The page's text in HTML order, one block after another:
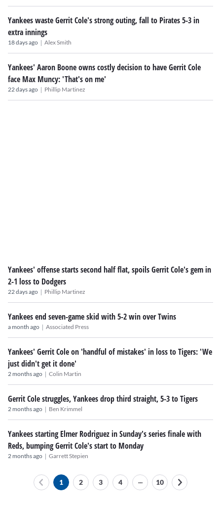
Yankees waste Gerrit Cole's strong outing, fall to Pirates 5-3 in
extra innings
18 days ago | Alex Smith
Yankees' Aaron Boone owns costly decision to have Gerrit Cole
face Max Muncy: 'That's on me'
22 days ago | Phillip Martinez
Yankees' offense starts second half flat, spoils Gerrit Cole's gem in
2-1 loss to Dodgers
22 days ago | Phillip Martinez
Yankees end seven-game skid with 5-2 win over Twins
a month ago | Associated Press
Yankees' Gerrit Cole on 'handful of mistakes' in loss to Tigers: 'We
just didn't get it done'
2 months ago | Colin Martin
Gerrit Cole struggles, Yankees drop third straight, 5-3 to Tigers
2 months ago | Ben Krimmel
Yankees starting Elmer Rodriguez in Sunday's series finale with
Reds, bumping Gerrit Cole's start to Monday
2 months ago | Garrett Stepien
1 2 3 4 ... 10